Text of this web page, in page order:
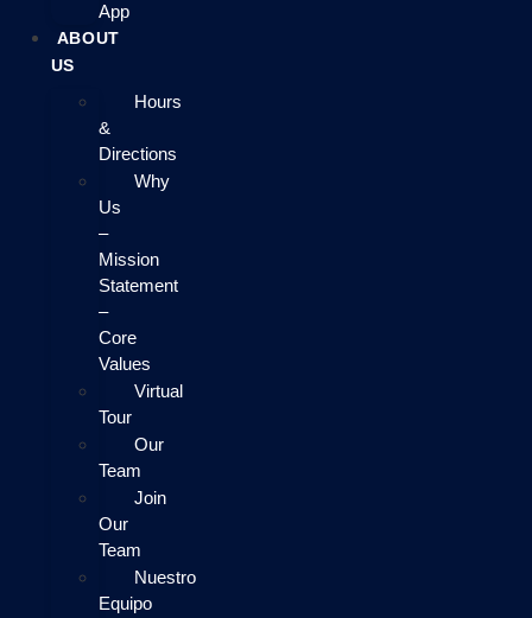
App
ABOUT
US
Hours
&
Directions
Why
Us
–
Mission
Statement
–
Core
Values
Virtual
Tour
Our
Team
Join
Our
Team
Nuestro
Equipo